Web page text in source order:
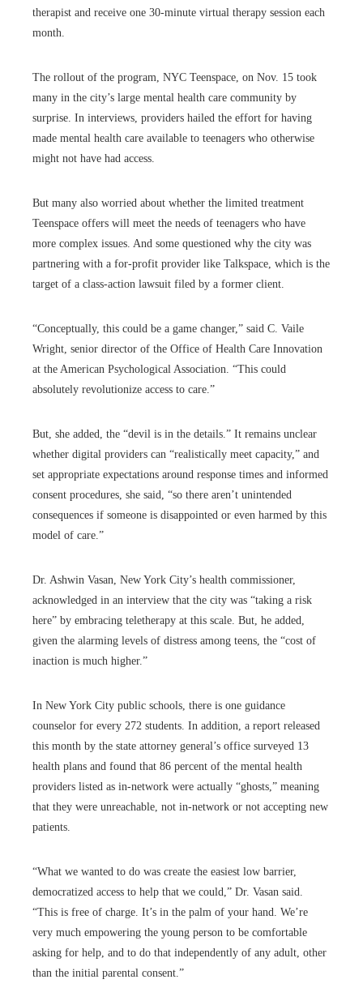
therapist and receive one 30-minute virtual therapy session each
month.
The rollout of the program, NYC Teenspace, on Nov. 15 took
many in the city’s large mental health care community by
surprise. In interviews, providers hailed the effort for having
made mental health care available to teenagers who otherwise
might not have had access.
But many also worried about whether the limited treatment
Teenspace offers will meet the needs of teenagers who have
more complex issues. And some questioned why the city was
partnering with a for-profit provider like Talkspace, which is the
target of a class-action lawsuit filed by a former client.
“Conceptually, this could be a game changer,” said C. Vaile
Wright, senior director of the Office of Health Care Innovation
at the American Psychological Association. “This could
absolutely revolutionize access to care.”
But, she added, the “devil is in the details.” It remains unclear
whether digital providers can “realistically meet capacity,” and
set appropriate expectations around response times and informed
consent procedures, she said, “so there aren’t unintended
consequences if someone is disappointed or even harmed by this
model of care.”
Dr. Ashwin Vasan, New York City’s health commissioner,
acknowledged in an interview that the city was “taking a risk
here” by embracing teletherapy at this scale. But, he added,
given the alarming levels of distress among teens, the “cost of
inaction is much higher.”
In New York City public schools, there is one guidance
counselor for every 272 students. In addition, a report released
this month by the state attorney general’s office surveyed 13
health plans and found that 86 percent of the mental health
providers listed as in-network were actually “ghosts,” meaning
that they were unreachable, not in-network or not accepting new
patients.
“What we wanted to do was create the easiest low barrier,
democratized access to help that we could,” Dr. Vasan said.
“This is free of charge. It’s in the palm of your hand. We’re
very much empowering the young person to be comfortable
asking for help, and to do that independently of any adult, other
than the initial parental consent.”